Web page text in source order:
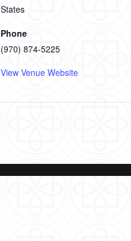
States
Phone
(970) 874-5225
View Venue Website